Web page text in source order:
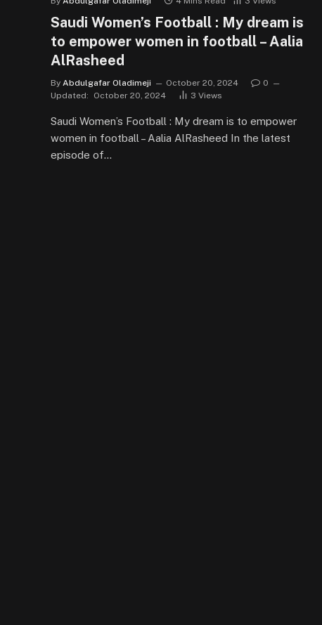
Saudi Women’s Football : My dream is
to empower women in football – Aalia
AlRasheed
By Abdulgafar Oladimeji October 20, 2024
0
Updated:
October 20, 2024 3 Views
Saudi Women’s Football : My dream is to empower
women in football – Aalia AlRasheed In the latest
episode of…